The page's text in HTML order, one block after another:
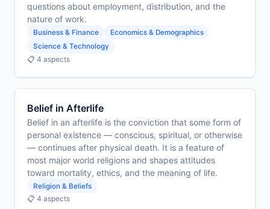
questions about employment, distribution, and the
nature of work.
Business & Finance
Economics & Demographics
Science & Technology
📋 4 aspects
Belief in Afterlife
Belief in an afterlife is the conviction that some form of
personal existence — conscious, spiritual, or otherwise
— continues after physical death. It is a feature of
most major world religions and shapes attitudes
toward mortality, ethics, and the meaning of life.
Religion & Beliefs
📋 4 aspects